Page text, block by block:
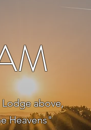
above,
Heavens"